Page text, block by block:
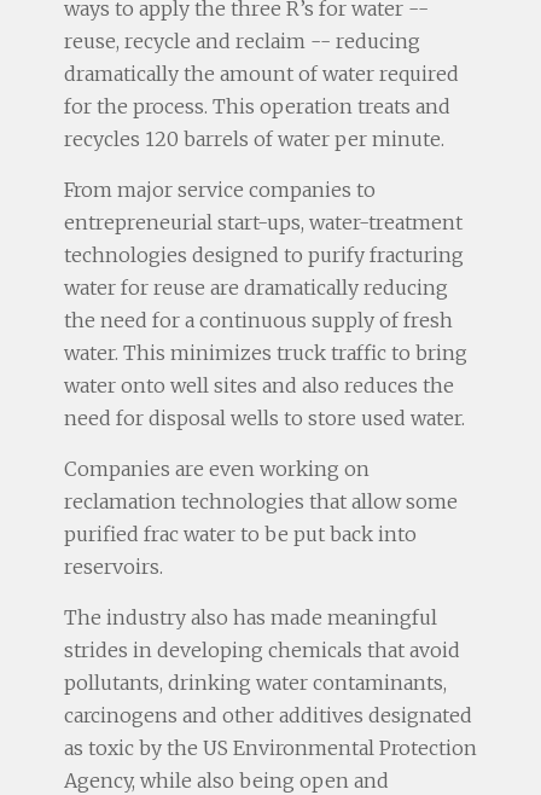
ways to apply the three R’s for water --
reuse, recycle and reclaim -- reducing
dramatically the amount of water required
for the process. This operation treats and
recycles 120 barrels of water per minute.
From major service companies to
entrepreneurial start-ups, water-treatment
technologies designed to purify fracturing
water for reuse are dramatically reducing
the need for a continuous supply of fresh
water. This minimizes truck traffic to bring
water onto well sites and also reduces the
need for disposal wells to store used water.
Companies are even working on
reclamation technologies that allow some
purified frac water to be put back into
reservoirs.
The industry also has made meaningful
strides in developing chemicals that avoid
pollutants, drinking water contaminants,
carcinogens and other additives designated
as toxic by the US Environmental Protection
Agency, while also being open and